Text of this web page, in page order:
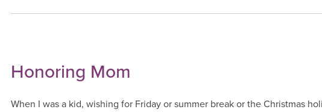
Honoring Mom
When I was a kid, wishing for Friday or summer break or the Christmas